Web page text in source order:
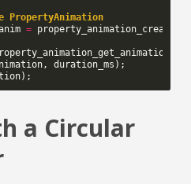
PropertyAnimation
=
, duration_ms );
);
a Circular